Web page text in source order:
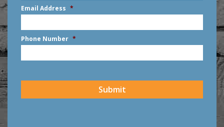
First
Email Address *
Phone Number *